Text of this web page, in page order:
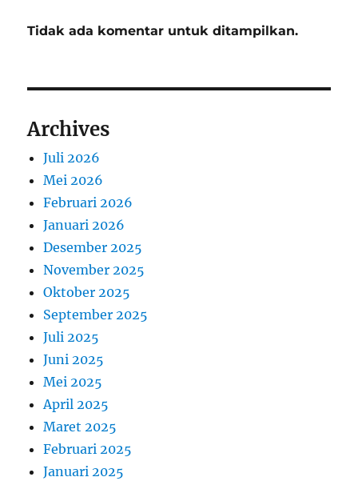
Tidak ada komentar untuk ditampilkan.
Archives
Juli 2026
Mei 2026
Februari 2026
Januari 2026
Desember 2025
November 2025
Oktober 2025
September 2025
Juli 2025
Juni 2025
Mei 2025
April 2025
Maret 2025
Februari 2025
Januari 2025